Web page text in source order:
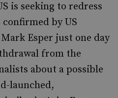
is seeking to redress
confirmed by US
Esper just one day
from the
about a possible
launched,